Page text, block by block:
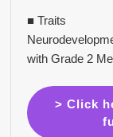
■ Traits
with Grade 2
> Click